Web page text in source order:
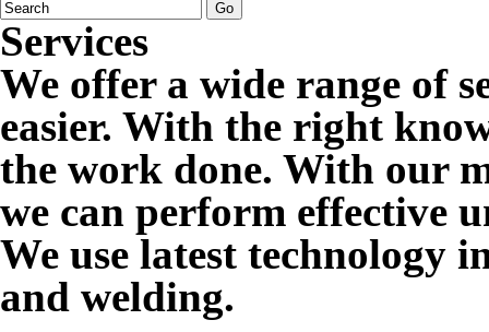
Services
We offer a wide range of
easier. With the right
the work done. With our
we can perform effective
We use latest technology
and welding.